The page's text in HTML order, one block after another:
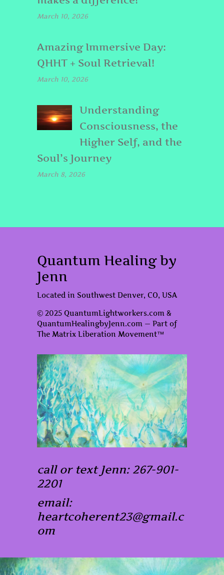
March 10, 2026
Amazing Immersive Day:
QHHT + Soul Retrieval!
March 10, 2026
Understanding
Consciousness, the
Higher Self, and the
Soul’s Journey
March 8, 2026
Quantum Healing by
Jenn
Located in Southwest Denver, CO, USA
© 2025 QuantumLightworkers.com &
QuantumHealingbyJenn.com — Part of
The Matrix Liberation Movement™
call or text Jenn: 267-901-
2201
email:
heartcoherent23@gmail.c
om